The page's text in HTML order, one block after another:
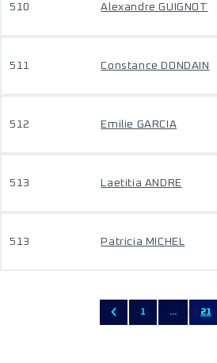
510 Alexandre GUIGNOT
511 Constance DONDAIN
512 Emilie GARCIA
513 Laetitia ANDRE
513 Patricia MICHEL
1 ... 21